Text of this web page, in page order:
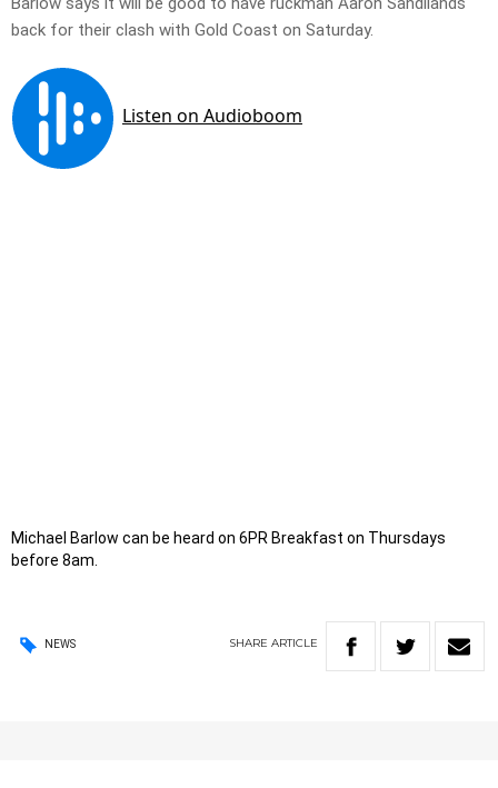
back for their clash with Gold Coast on Saturday.
Michael Barlow can be heard on 6PR Breakfast on Thursdays
before 8am.
NEWS SHARE ARTICLE